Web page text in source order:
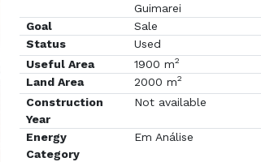
Guimarei
Goal
Sale
Status
Used
Useful Area
1900 m2
Land Area 2000 m2
Construction
Year
Not available
Energy
Category
Em Análise